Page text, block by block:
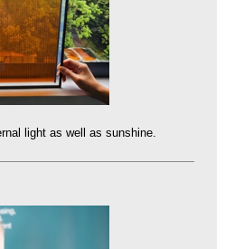
light as well as sunshine.